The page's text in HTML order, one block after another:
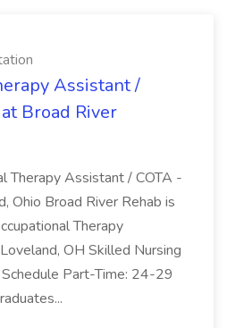
Assistant /
at Broad River
Therapy Assistant / COTA -
Ohio Broad River Rehab is
Therapy
OH Skilled Nursing
Part-Time: 24-29